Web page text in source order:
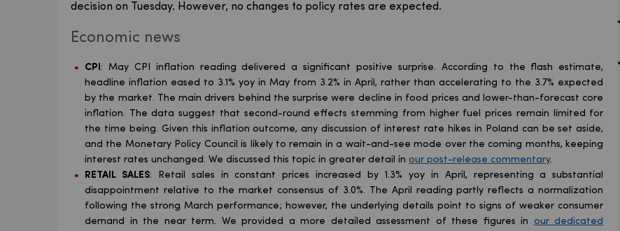
decision on Tuesday. However, no changes to policy rates are expected.
Economic news
CPI: May CPI inflation reading delivered a significant positive surprise. According to the flash estimate,
headline inflation eased to 3.1% yoy in May from 3.2% in April, rather than accelerating to the 3.7% expected
by the market. The main drivers behind the surprise were decline in food prices and lower-than-forecast core
inflation. The data suggest that second-round effects stemming from higher fuel prices remain limited for
the time being. Given this inflation outcome, any discussion of interest rate hikes in Poland can be set aside,
and the Monetary Policy Council is likely to remain in a wait-and-see mode over the coming months, keeping
interest rates unchanged. We discussed this topic in greater detail in our post-release commentary.
RETAIL SALES: Retail sales in constant prices increased by 1.3% yoy in April, representing a substantial
disappointment relative to the market consensus of 3.0%. The April reading partly reflects a normalization
following the strong March performance; however, the underlying details point to signs of weaker consumer
demand in the near term. We provided a more detailed assessment of these figures in our dedicated